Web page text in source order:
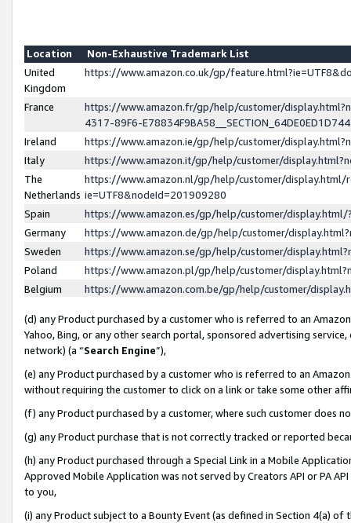
Location
Non-Exhaustive Trademark List
United
Kingdom
https://www.amazon.co.uk/gp/
France
https://www.amazon.fr/gp/help/customer/
4317-89F6-
Ireland
https://www.amazon.ie/gp/help/customer/
Italy
https://www.amazon.it/gp/help/customer/
The
Netherlands
https://www.amazon.nl/gp/help/customer/display.html/
ie=UTF8&nodeId=201909280
Spain
https://www.amazon.es/gp/help/customer/
Germany
https://www.amazon.de/gp/help/customer/
Sweden
https://www.amazon.se/gp/help/customer/
Poland
https://www.amazon.pl/gp/help/customer/
Belgium
https://www.amazon.com.be/gp/help/customer/
(d) any Product purchased by a customer who is referred to an
Yahoo, Bing, or any other search portal, sponsored advertising
network) (a “Search Engine”),
(e) any Product purchased by a customer who is referred to an
without requiring the customer to click on a link or take some other
(f) any Product purchased by a customer, where such customer does
(g) any Product purchase that is not correctly tracked or reported
(h) any Product purchased through a Special Link in a Mobile
Approved Mobile Application was not served by Creators API or PA
to you,
(i) any Product subject to a Bounty Event (as defined in Section 4(a)